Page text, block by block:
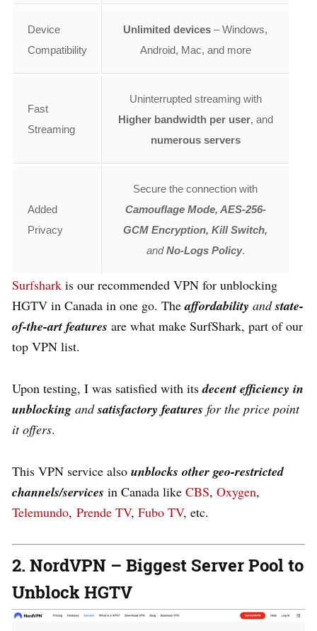
Device
Compatibility
Unlimited devices – Windows,
Android, Mac, and more
Fast
Streaming
Uninterrupted streaming with
Higher bandwidth per user, and
numerous servers
Added
Privacy
Secure the connection with
Camouflage Mode, AES-256-
GCM Encryption, Kill Switch,
andNo-Logs Policy.
Surfshark is our recommended VPN for unblocking
HGTV in Canada in one go. Theaffordability andstate-
of-the-art features are what make SurfShark, part of our
top VPN list.
Upon testing, I was satisfied with itsdecent efficiency in
unblocking andsatisfactory features for the price point
it offers.
This VPN service also unblocks other geo-restricted
channels/services in Canada like CBS, Oxygen,
Telemundo, Prende TV, Fubo TV, etc.
2. NordVPN – Biggest Server Pool to
Unblock HGTV